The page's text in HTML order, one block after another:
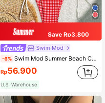
Save Rp3.800
Swim Mod
-6% Swim Mod Summer Beach Checkered V-Neck Halter Bikini Set
Rp56.900
U.S. Warehouse